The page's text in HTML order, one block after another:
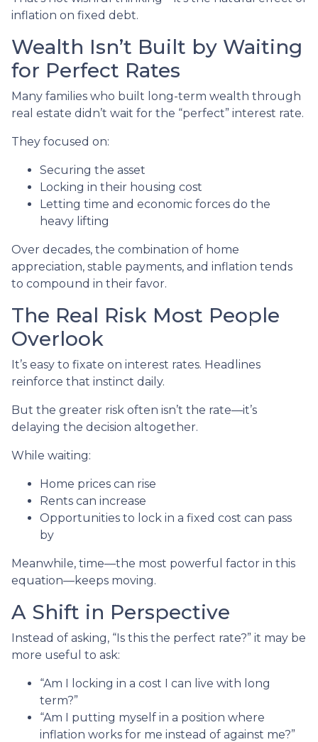
inflation on fixed debt.
Wealth Isn’t Built by Waiting
for Perfect Rates
Many families who built long-term wealth through
real estate didn’t wait for the “perfect” interest rate.
They focused on:
Securing the asset
Locking in their housing cost
Letting time and economic forces do the
heavy lifting
Over decades, the combination of home
appreciation, stable payments, and inflation tends
to compound in their favor.
The Real Risk Most People
Overlook
It’s easy to fixate on interest rates. Headlines
reinforce that instinct daily.
But the greater risk often isn’t the rate—it’s
delaying the decision altogether.
While waiting:
Home prices can rise
Rents can increase
Opportunities to lock in a fixed cost can pass
by
Meanwhile, time—the most powerful factor in this
equation—keeps moving.
A Shift in Perspective
Instead of asking, “Is this the perfect rate?” it may be
more useful to ask:
“Am I locking in a cost I can live with long
term?”
“Am I putting myself in a position where
inflation works for me instead of against me?”